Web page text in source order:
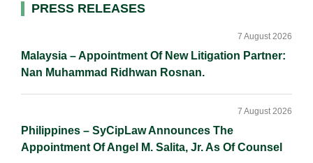
n
k
k
Primary
PRESS RELEASES
Malaysia – Appointment Of New Litigation Partner:
Nan Muhammad Ridhwan Rosnan.
7 August 2026
Philippines – SyCipLaw Announces The
Appointment Of Angel M. Salita, Jr. As Of Counsel
7 August 2026